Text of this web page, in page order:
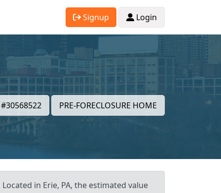
Signup Login
#30568522 PRE-FORECLOSURE HOME
in Erie, PA, the estimated value